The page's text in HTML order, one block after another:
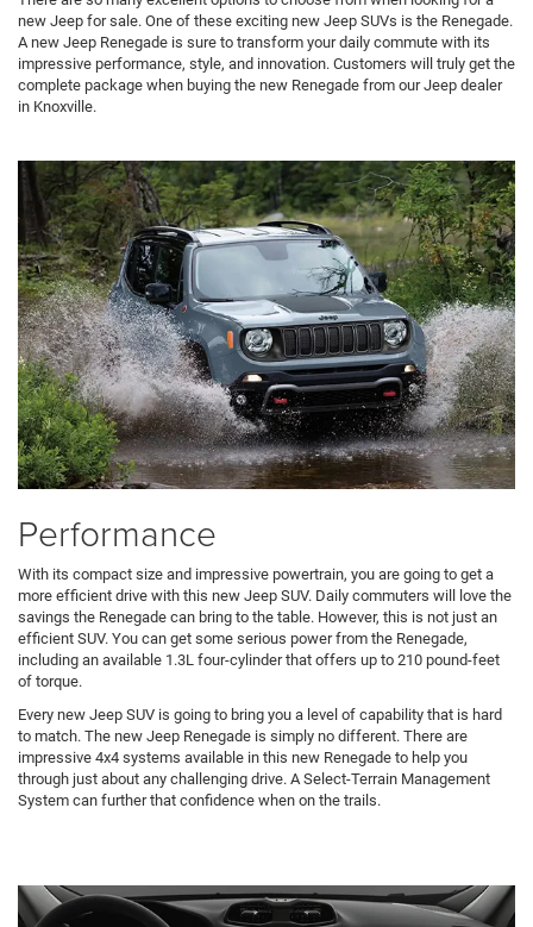
new Jeep for sale. One of these exciting new Jeep SUVs is the Renegade.
A new Jeep Renegade is sure to transform your daily commute with its
impressive performance, style, and innovation. Customers will truly get the
complete package when buying the new Renegade from our Jeep dealer
in Knoxville.
Performance
With its compact size and impressive powertrain, you are going to get a
more efficient drive with this new Jeep SUV. Daily commuters will love the
savings the Renegade can bring to the table. However, this is not just an
efficient SUV. You can get some serious power from the Renegade,
including an available 1.3L four-cylinder that offers up to 210 pound-feet
of torque.
Every new Jeep SUV is going to bring you a level of capability that is hard
to match. The new Jeep Renegade is simply no different. There are
impressive 4x4 systems available in this new Renegade to help you
through just about any challenging drive. A Select-Terrain Management
System can further that confidence when on the trails.